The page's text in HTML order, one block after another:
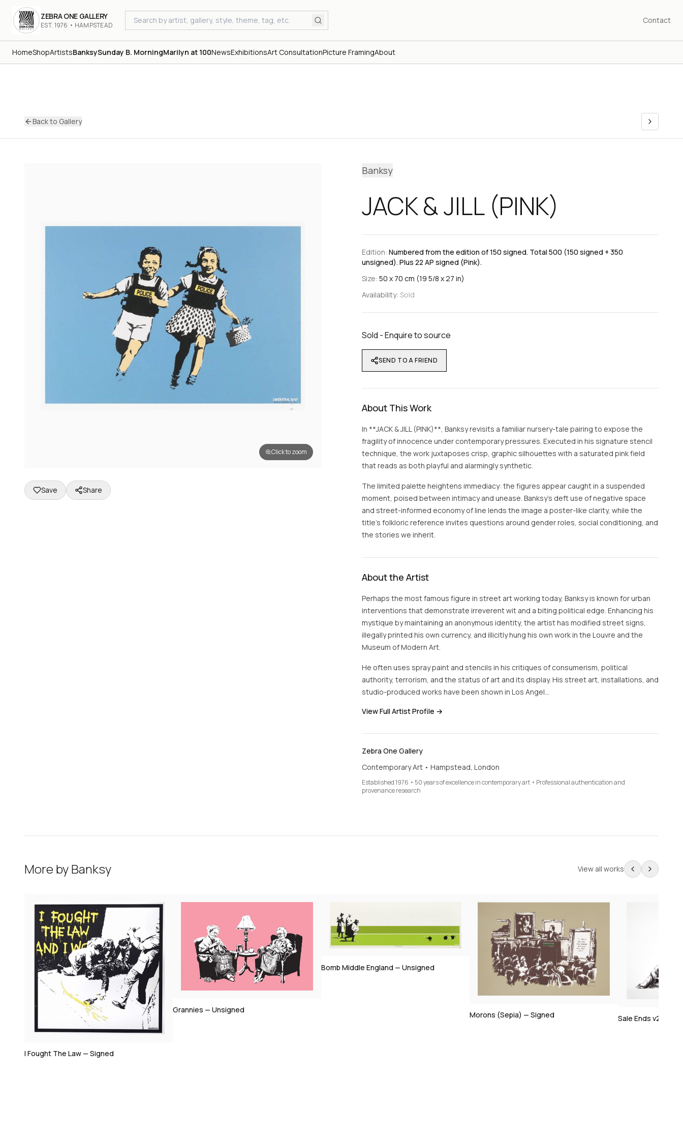
ZEBRA ONE GALLERY
EST. 1976 • HAMPSTEAD
Contact
HomeShopArtistsBanksySunday B. MorningMarilyn at 100NewsExhibitionsArt ConsultationPicture FramingAbout
Back to Gallery
Click to zoom
Save Share
Banksy
JACK & JILL (PINK)
Edition: Numbered from the edition of 150 signed. Total 500 (150 signed + 350
unsigned). Plus 22 AP signed (Pink).
Size: 50 x 70 cm (19 5/8 x 27 in)
Availability: Sold
Sold - Enquire to source
SEND TO A FRIEND
About This Work
In **JACK & JILL (PINK)**, Banksy revisits a familiar nursery-tale pairing to expose the
fragility of innocence under contemporary pressures. Executed in his signature stencil
technique, the work juxtaposes crisp, graphic silhouettes with a saturated pink field
that reads as both playful and alarmingly synthetic.
The limited palette heightens immediacy: the figures appear caught in a suspended
moment, poised between intimacy and unease. Banksy’s deft use of negative space
and street-informed economy of line lends the image a poster-like clarity, while the
title’s folkloric reference invites questions around gender roles, social conditioning, and
the stories we inherit.
About the Artist
Perhaps the most famous figure in street art working today, Banksy is known for urban
interventions that demonstrate irreverent wit and a biting political edge. Enhancing his
mystique by maintaining an anonymous identity, the artist has modified street signs,
illegally printed his own currency, and illicitly hung his own work in the Louvre and the
Museum of Modern Art.
He often uses spray paint and stencils in his critiques of consumerism, political
authority, terrorism, and the status of art and its display. His street art, installations, and
studio-produced works have been shown in Los Angel…
View Full Artist Profile →
Zebra One Gallery
Contemporary Art • Hampstead, London
Established 1976 • 50 years of excellence in contemporary art • Professional authentication and
provenance research
More byBanksy View all works
Grannies — Unsigned
Bomb Middle England — Unsigned
Sale Ends v2 — Signed